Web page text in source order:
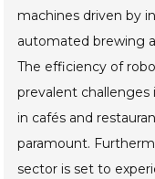
machines driven by
automated brewing
The efficiency of
prevalent
in cafés and
paramount.
sector is set to